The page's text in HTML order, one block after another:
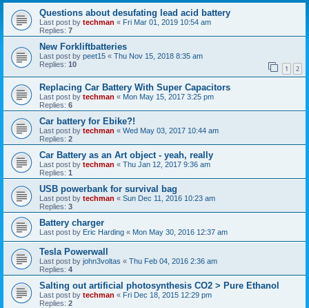
Questions about desufating lead acid battery
Last post by techman « Fri Mar 01, 2019 10:54 am
Replies: 7
New Forkliftbatteries
Last post by peet15 « Thu Nov 15, 2018 8:35 am
Replies: 10 1 2
Replacing Car Battery With Super Capacitors
Last post by techman « Mon May 15, 2017 3:25 pm
Replies: 6
Car battery for Ebike?!
Last post by techman « Wed May 03, 2017 10:44 am
Replies: 2
Car Battery as an Art object - yeah, really
Last post by techman « Thu Jan 12, 2017 9:36 am
Replies: 1
USB powerbank for survival bag
Last post by techman « Sun Dec 11, 2016 10:23 am
Replies: 3
Battery charger
Last post by Eric Harding « Mon May 30, 2016 12:37 am
Tesla Powerwall
Last post by john3voltas « Thu Feb 04, 2016 2:36 am
Replies: 4
Salting out artificial photosynthesis CO2 > Pure Ethanol
Last post by techman « Fri Dec 18, 2015 12:29 pm
Replies: 2